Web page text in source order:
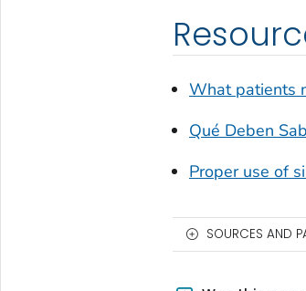
What patients
Qué Deben
Proper use of
SOURCES AND